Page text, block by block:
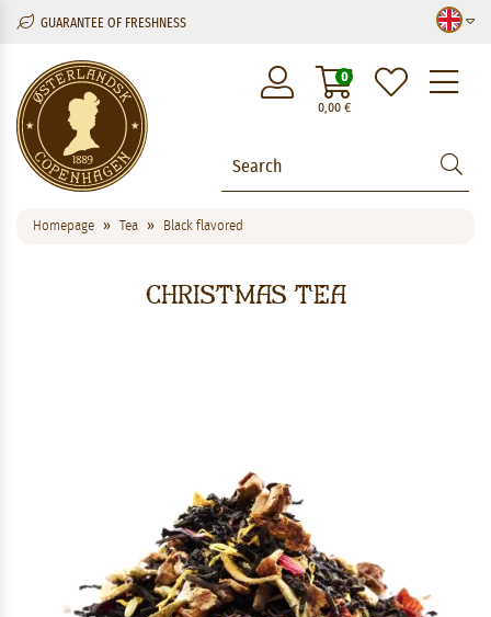
GUARANTEE OF FRESHNESS
0,00€
0
Homepage Tea Black flavored
Christmas Tea